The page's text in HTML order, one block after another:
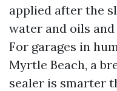
applied after the
water and oils
For garages in
Myrtle Beach, a
sealer is smarter